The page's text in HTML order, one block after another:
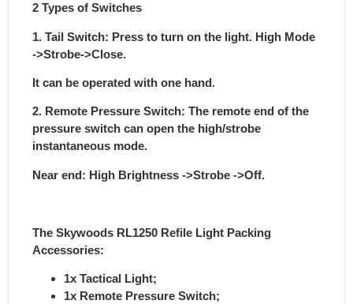
2 Types of Switches
1. Tail Switch: Press to turn on the light. High Mode
->Strobe->Close.
It can be operated with one hand.
2. Remote Pressure Switch: The remote end of the
pressure switch can open the high/strobe
instantaneous mode.
Near end: High Brightness ->Strobe ->Off.
The Skywoods RL1250 Refile Light Packing
Accessories:
1x Tactical Light;
1x Remote Pressure Switch;